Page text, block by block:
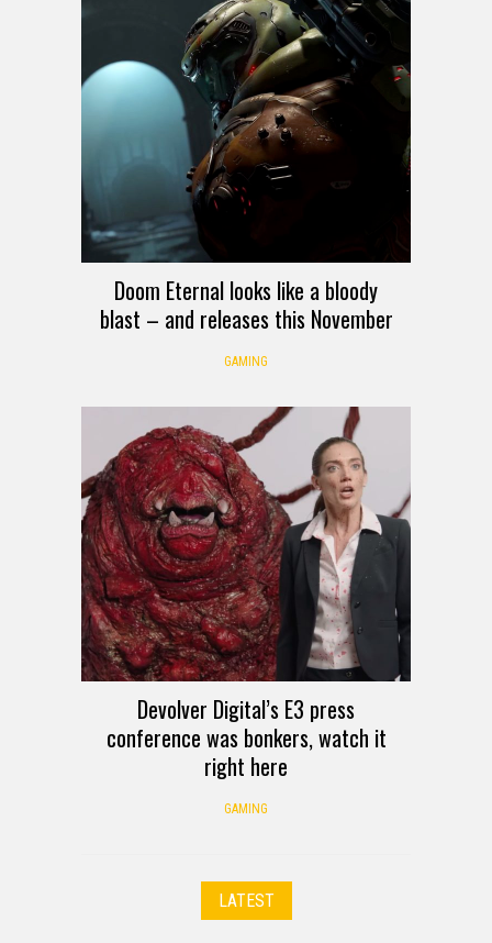
Doom Eternal looks like a bloody
blast – and releases this November
GAMING
Devolver Digital’s E3 press
conference was bonkers, watch it
right here
GAMING
LATEST